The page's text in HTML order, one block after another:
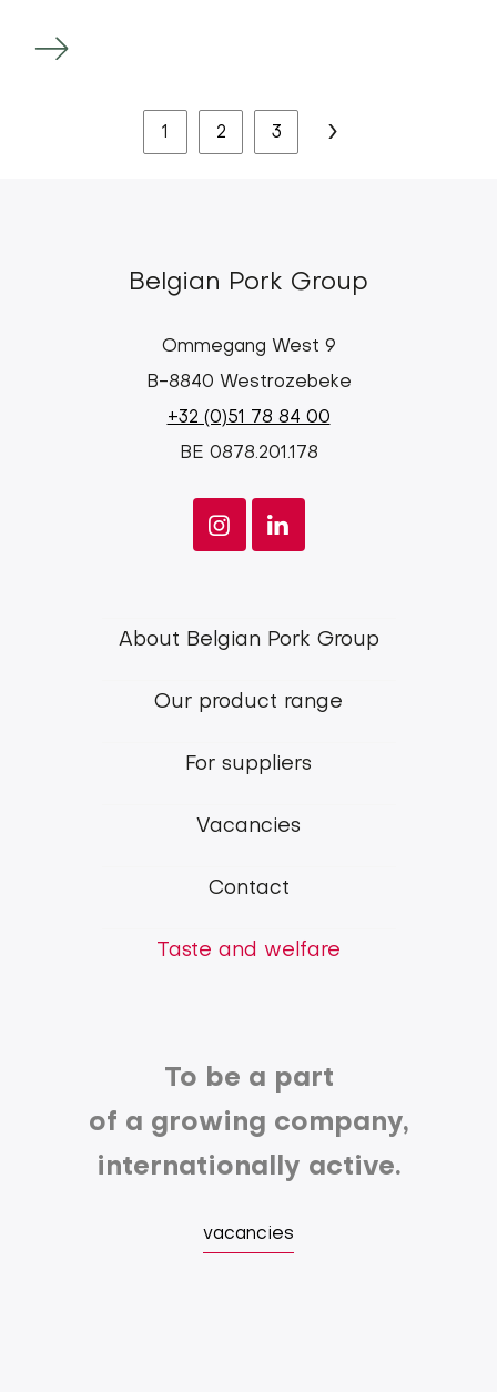
PaginationCurrent
page
1 Page
2 Page
3
Next
›
Belgian Pork Group
Ommegang West 9
B-8840 Westrozebeke
+32 (0)51 78 84 00
BE 0878.201.178
Footer
Belgian
About Belgian Pork Group
Our product range
For suppliers
Vacancies
Contact
Taste and welfare
To be a part
of a growing company,
internationally active.
vacancies